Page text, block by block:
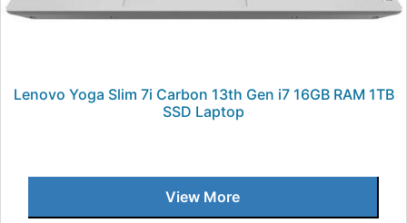
Lenovo Yoga Slim 7i Carbon 13th Gen i7 16GB RAM 1TB
SSD Laptop
View More